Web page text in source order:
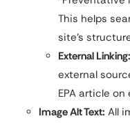
This helps
site’s
External Linking:
external
EPA article
Image Alt Text: All